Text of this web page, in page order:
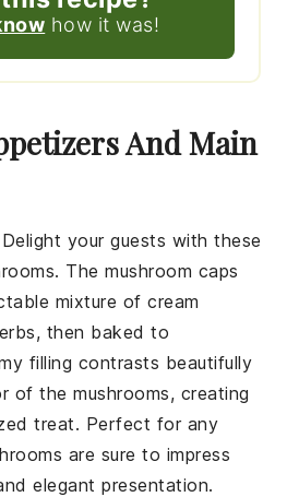
how it was!
And Main
your guests with these
. Themushroom caps
mixture ofcream
, then baked to
filling contrasts beautifully
of the mushrooms, creating
treat. Perfect for any
are sure to impress
elegant presentation.